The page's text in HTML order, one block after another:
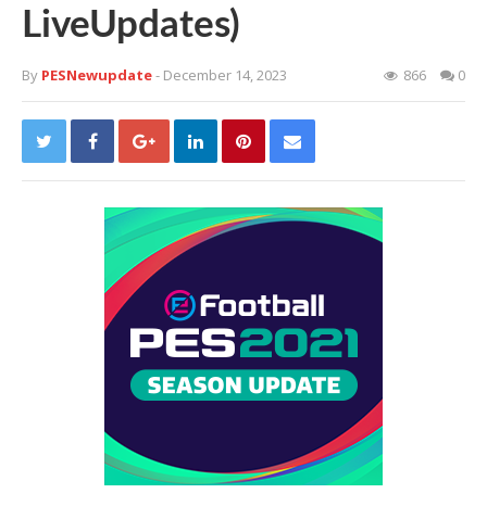
LiveUpdates)
By PESNewupdate- December 14, 2023 866 0